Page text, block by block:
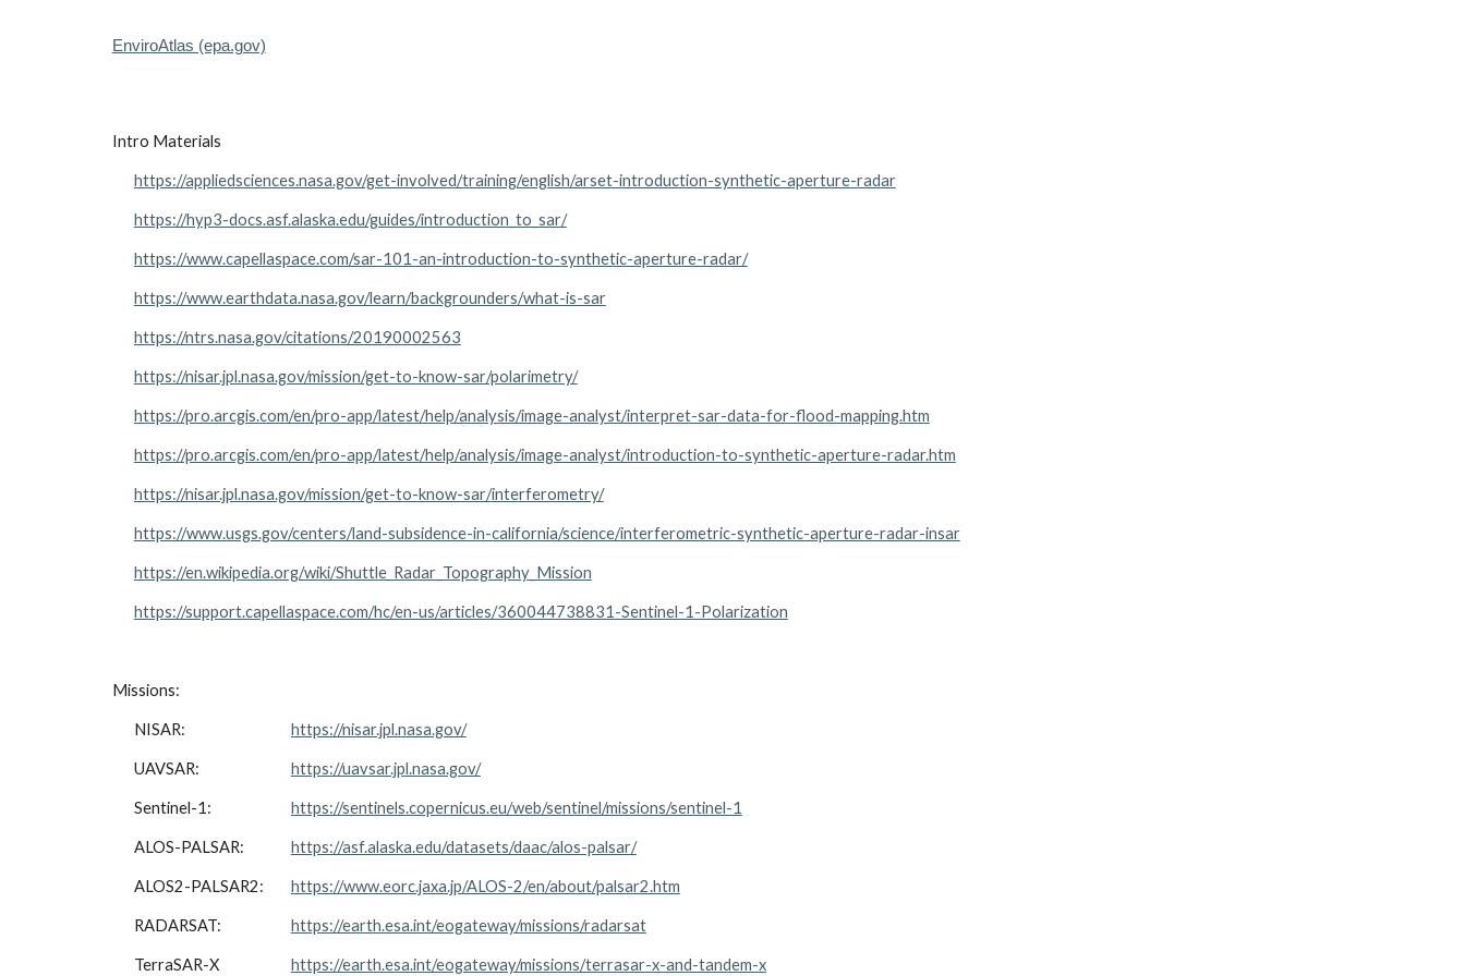
EnviroAtlas (epa.gov)
Intro Materials
https://appliedsciences.nasa.gov/get-involved/training/english/arset-introduction-synthetic-aperture-radar
https://hyp3-docs.asf.alaska.edu/guides/introduction_to_sar/
https://www.capellaspace.com/sar-101-an-introduction-to-synthetic-aperture-radar/
https://www.earthdata.nasa.gov/learn/backgrounders/what-is-sar
https://ntrs.nasa.gov/citations/20190002563
https://nisar.jpl.nasa.gov/mission/get-to-know-sar/polarimetry/
https://pro.arcgis.com/en/pro-app/latest/help/analysis/image-analyst/interpret-sar-data-for-flood-mapping.htm
https://pro.arcgis.com/en/pro-app/latest/help/analysis/image-analyst/introduction-to-synthetic-aperture-radar.htm
https://nisar.jpl.nasa.gov/mission/get-to-know-sar/interferometry/
https://www.usgs.gov/centers/land-subsidence-in-california/science/interferometric-synthetic-aperture-radar-insar
https://en.wikipedia.org/wiki/Shuttle_Radar_Topography_Mission
https://support.capellaspace.com/hc/en-us/articles/360044738831-Sentinel-1-Polarization
Missions:
NISAR: https://nisar.jpl.nasa.gov/
UAVSAR: https://uavsar.jpl.nasa.gov/
Sentinel-1: https://sentinels.copernicus.eu/web/sentinel/missions/sentinel-1
ALOS-PALSAR: https://asf.alaska.edu/datasets/daac/alos-palsar/
ALOS2-PALSAR2: https://www.eorc.jaxa.jp/ALOS-2/en/about/palsar2.htm
RADARSAT: https://earth.esa.int/eogateway/missions/radarsat
TerraSAR-X https://earth.esa.int/eogateway/missions/terrasar-x-and-tandem-x